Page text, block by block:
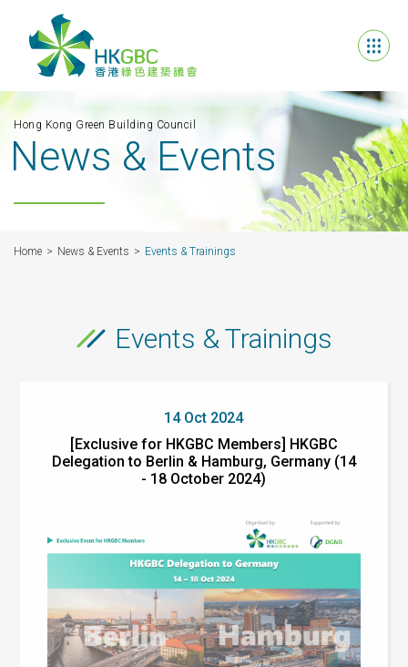
Hong Kong Green Building Council
News & Events
Home News & Events Events & Trainings
Events & Trainings
14 Oct 2024
[Exclusive for HKGBC Members] HKGBC
Delegation to Berlin & Hamburg, Germany (14
- 18 October 2024)